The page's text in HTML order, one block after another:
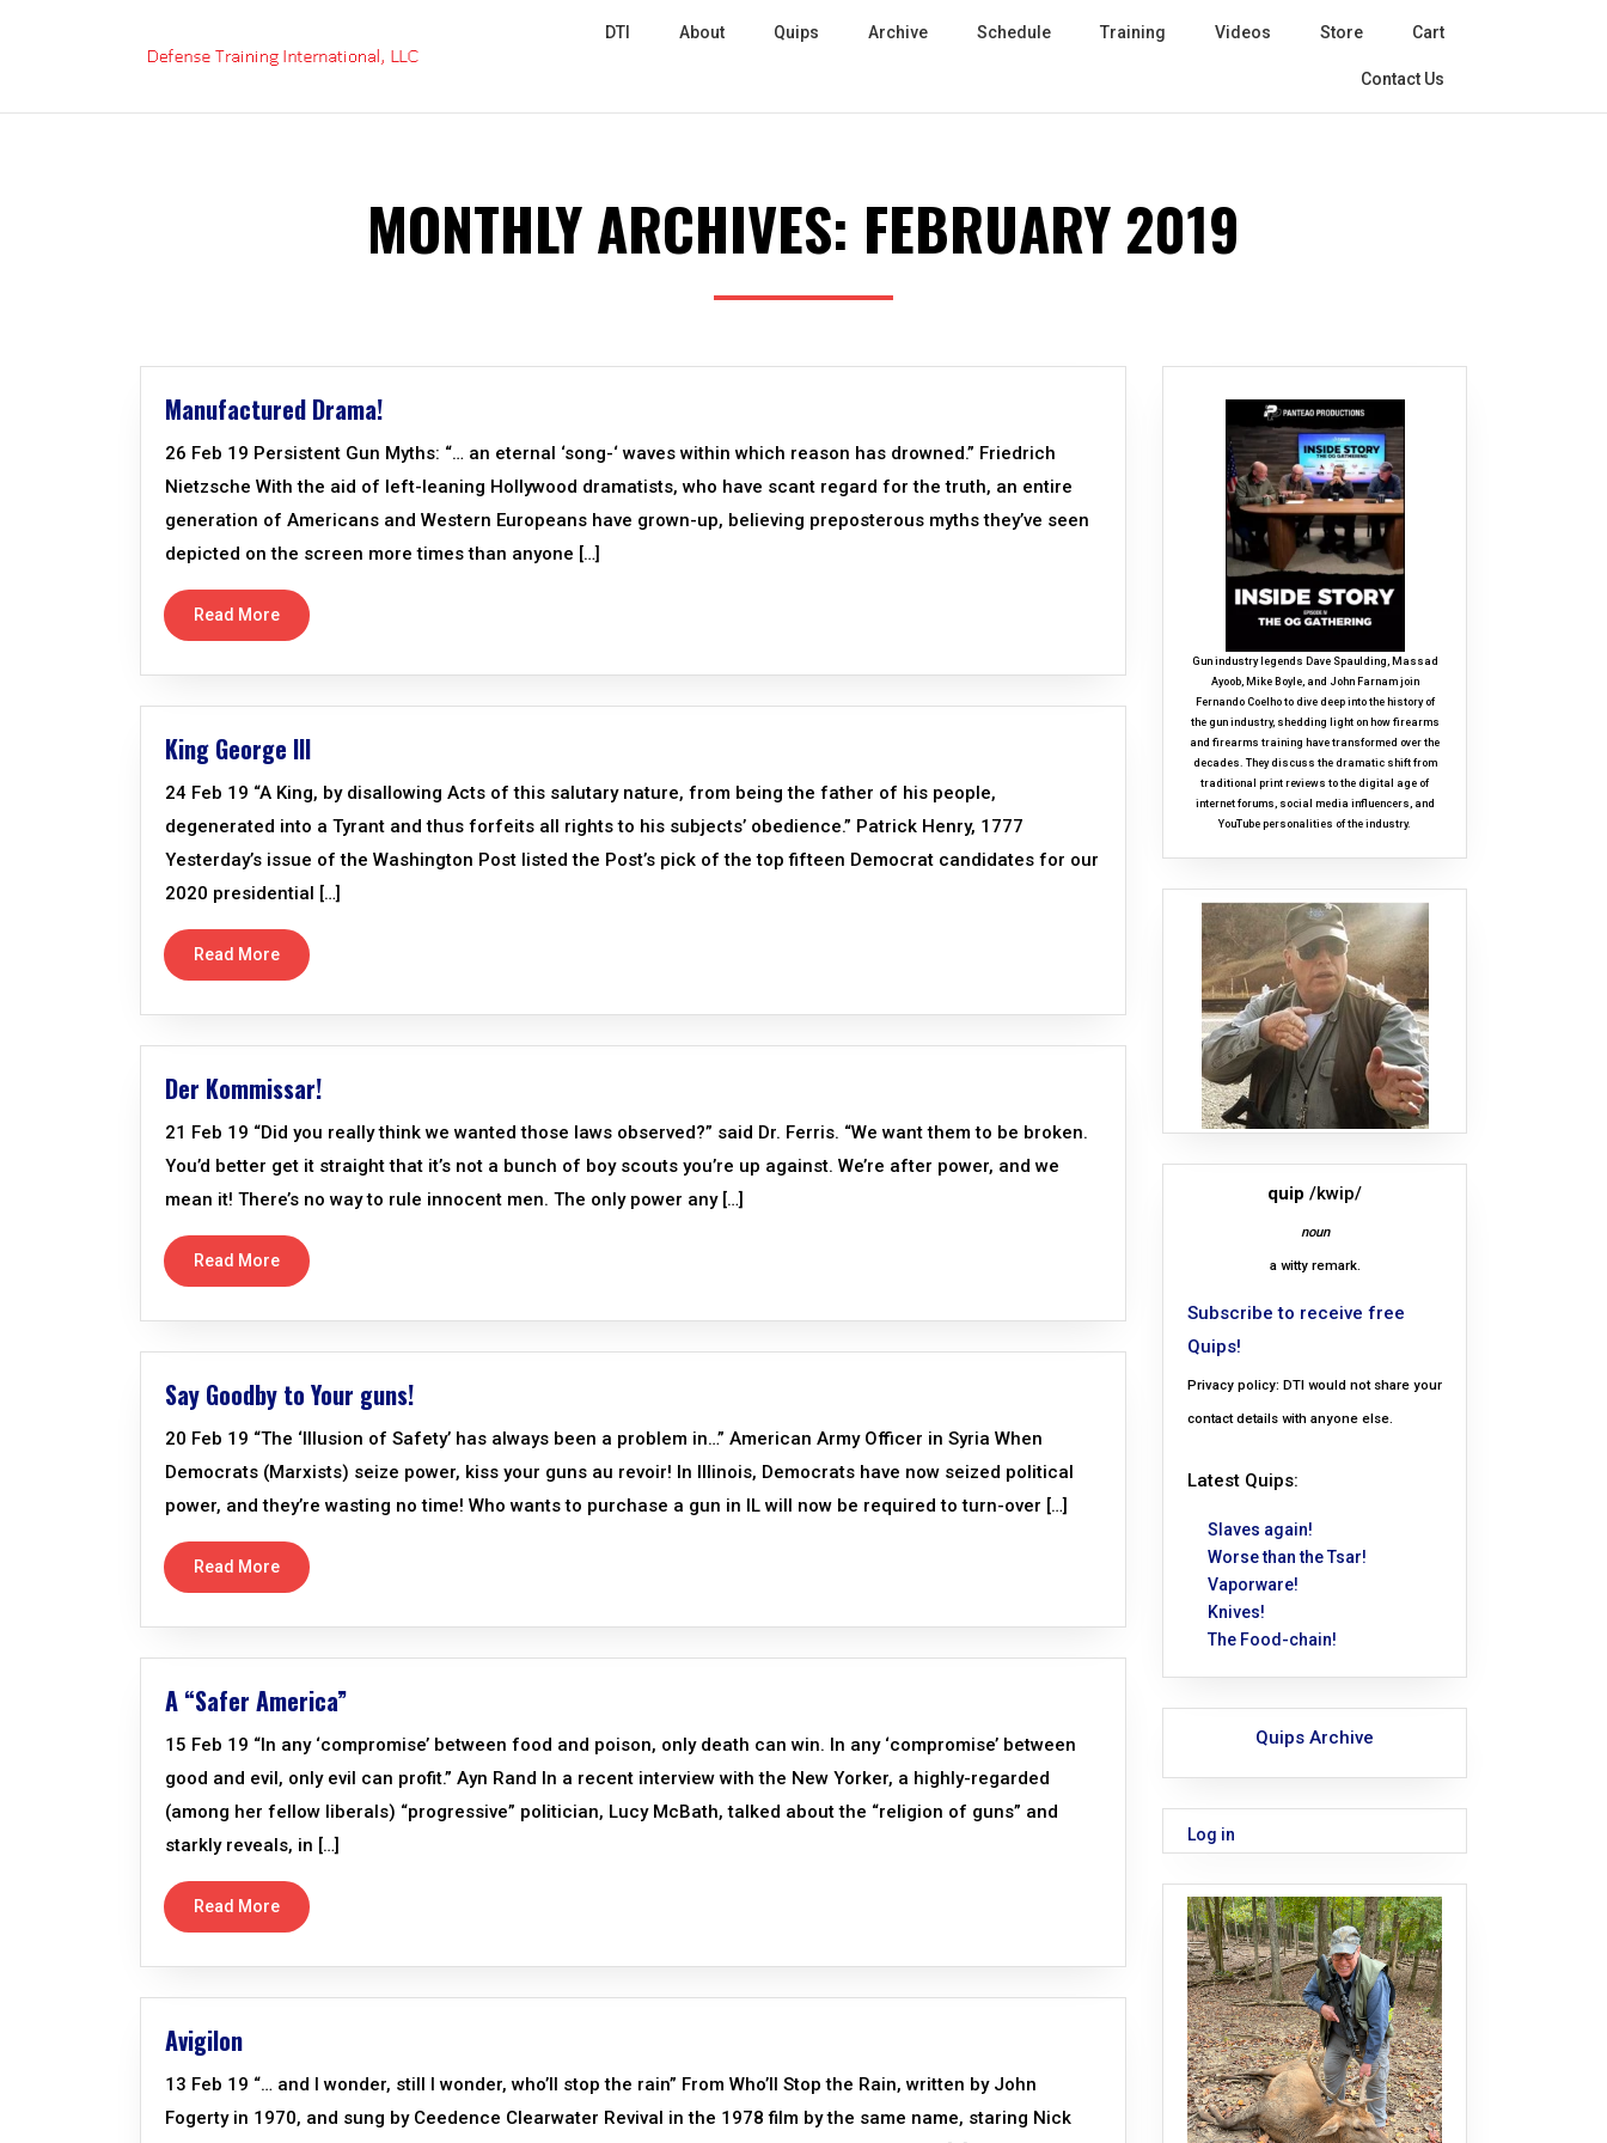
DTI About Quips Archive Schedule Training Videos Store Cart
Contact Us
MONTHLY ARCHIVES: FEBRUARY 2019
Manufactured Drama!
26 Feb 19 Persistent Gun Myths: “… an eternal ‘song-‘ waves within which reason has drowned.” Friedrich
Nietzsche With the aid of left-leaning Hollywood dramatists, who have scant regard for the truth, an entire
generation of Americans and Western Europeans have grown-up, believing preposterous myths they’ve seen
depicted on the screen more times than anyone […]
Read More
King George III
24 Feb 19 “A King, by disallowing Acts of this salutary nature, from being the father of his people,
degenerated into a Tyrant and thus forfeits all rights to his subjects’ obedience.” Patrick Henry, 1777
Yesterday’s issue of the Washington Post listed the Post’s pick of the top fifteen Democrat candidates for our
2020 presidential […]
Read More
Der Kommissar!
21 Feb 19 “Did you really think we wanted those laws observed?” said Dr. Ferris. “We want them to be broken.
You’d better get it straight that it’s not a bunch of boy scouts you’re up against. We’re after power, and we
mean it! There’s no way to rule innocent men. The only power any […]
Read More
Say Goodby to Your guns!
20 Feb 19 “The ‘Illusion of Safety’ has always been a problem in…” American Army Officer in Syria When
Democrats (Marxists) seize power, kiss your guns au revoir! In Illinois, Democrats have now seized political
power, and they’re wasting no time! Who wants to purchase a gun in IL will now be required to turn-over […]
Read More
A “Safer America”
15 Feb 19 “In any ‘compromise’ between food and poison, only death can win. In any ‘compromise’ between
good and evil, only evil can profit.” Ayn Rand In a recent interview with the New Yorker, a highly-regarded
(among her fellow liberals) “progressive” politician, Lucy McBath, talked about the “religion of guns” and
starkly reveals, in […]
Read More
Avigilon
13 Feb 19 “… and I wonder, still I wonder, who’ll stop the rain” From Who’ll Stop the Rain, written by John
Fogerty in 1970, and sung by Ceedence Clearwater Revival in the 1978 film by the same name, staring Nick
Gun industry legends Dave Spaulding, Massad
Ayoob, Mike Boyle, and John Farnam join
Fernando Coelho to dive deep into the history of
the gun industry, shedding light on how firearms
and firearms training have transformed over the
decades. They discuss the dramatic shift from
traditional print reviews to the digital age of
internet forums, social media influencers, and
YouTube personalities of the industry.
quip /kwip/
noun
a witty remark.
Subscribe to receive free
Quips!
Privacy policy: DTI would not share your
contact details with anyone else.
Latest Quips:
Slaves again!
Worse than the Tsar!
Vaporware!
Knives!
The Food-chain!
Quips Archive
Log in